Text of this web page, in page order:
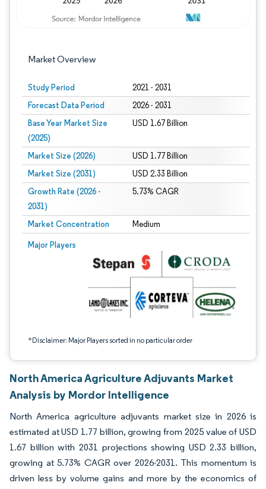
Market Overview
Study Period 2021 - 2031
Forecast Data Period 2026 - 2031
Base Year Market Size
(2025)
USD 1.67 Billion
Market Size (2026) USD 1.77 Billion
Market Size (2031) USD 2.33 Billion
Growth Rate (2026 -
2031)
5.73% CAGR
Market Concentration Medium
Major Players
*Disclaimer: Major Players sorted in no particular order
Image © Mordor Intelligence. Reuse requires attribution under CC BY 4.0.
North America Agriculture Adjuvants Market
Analysis by Mordor Intelligence
North America agriculture adjuvants market size in 2026 is
estimated at USD 1.77 billion, growing from 2025 value of USD
1.67 billion with 2031 projections showing USD 2.33 billion,
growing at 5.73% CAGR over 2026-2031. This momentum is
driven less by volume gains and more by the economics of